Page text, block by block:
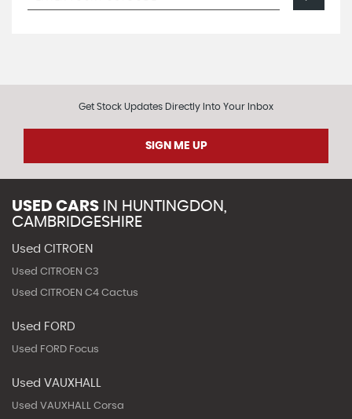
Get Stock Updates Directly Into Your Inbox
SIGN ME UP
USED CARS IN HUNTINGDON,
CAMBRIDGESHIRE
Used CITROEN
Used CITROEN C3
Used CITROEN C4 Cactus
Used FORD
Used FORD Focus
Used VAUXHALL
Used VAUXHALL Corsa